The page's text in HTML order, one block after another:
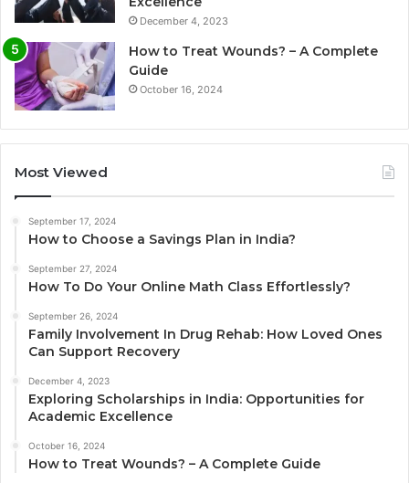
December 4, 2023
How to Treat Wounds? – A Complete
Guide
October 16, 2024
Most Viewed
September 17, 2024
How to Choose a Savings Plan in India?
September 27, 2024
How To Do Your Online Math Class Effortlessly?
September 26, 2024
Family Involvement In Drug Rehab: How Loved Ones
Can Support Recovery
December 4, 2023
Exploring Scholarships in India: Opportunities for
Academic Excellence
October 16, 2024
How to Treat Wounds? – A Complete Guide